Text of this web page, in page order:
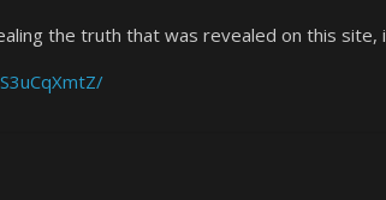
the truth that was revealed on this site,